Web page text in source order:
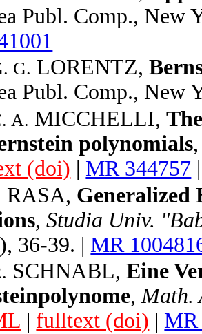
Publ. Comp., New
G. LORENTZ,
Publ. Comp., New
A. MICCHELLI,
polynomials
(doi) | MR 344757
RASA, Generalized
,Studia Univ.
), 36-39. | MR
SCHNABL,Eine
,Math.
| fulltext (doi) | MR